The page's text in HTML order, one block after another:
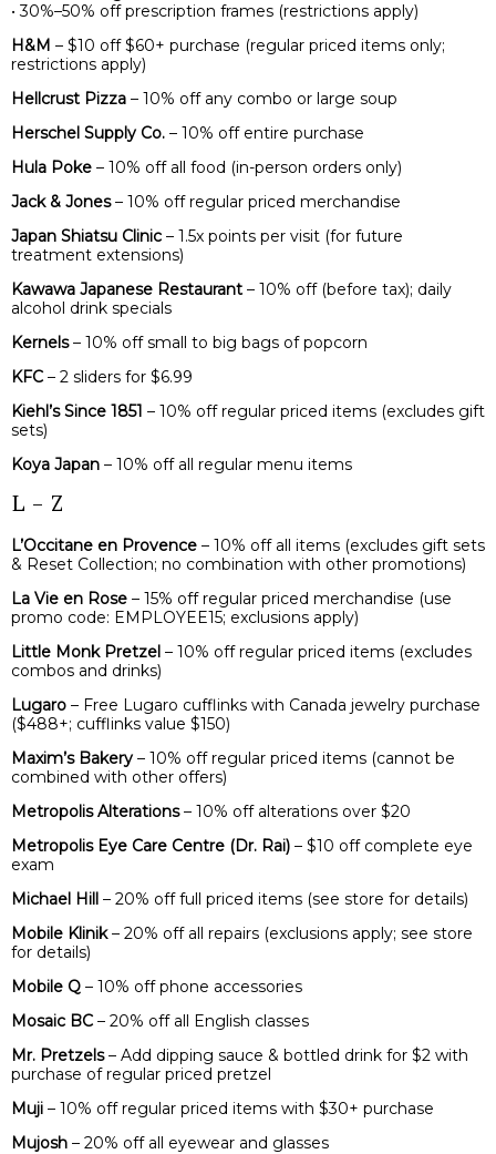
• 30%–50% off prescription frames (restrictions apply)
H&M – $10 off $60+ purchase (regular priced items only;
restrictions apply)
Hellcrust Pizza – 10% off any combo or large soup
Herschel Supply Co. – 10% off entire purchase
Hula Poke – 10% off all food (in-person orders only)
Jack & Jones– 10% off regular priced merchandise
Japan Shiatsu Clinic – 1.5x points per visit (for future
treatment extensions)
Kawawa Japanese Restaurant – 10% off (before tax); daily
alcohol drink specials
Kernels– 10% off small to big bags of popcorn
KFC – 2 sliders for $6.99
Kiehl’s Since 1851 – 10% off regular priced items (excludes gift
sets)
Koya Japan – 10% off all regular menu items
L – Z
L’Occitane en Provence – 10% off all items (excludes gift sets
& Reset Collection; no combination with other promotions)
La Vie en Rose – 15% off regular priced merchandise (use
promo code: EMPLOYEE15; exclusions apply)
Little Monk Pretzel – 10% off regular priced items (excludes
combos and drinks)
Lugaro – Free Lugaro cufflinks with Canada jewelry purchase
($488+; cufflinks value $150)
Maxim’s Bakery – 10% off regular priced items (cannot be
combined with other offers)
Metropolis Alterations– 10% off alterations over $20
Metropolis Eye Care Centre (Dr. Rai) – $10 off complete eye
exam
Michael Hill – 20% off full priced items (see store for details)
Mobile Klinik– 20% off all repairs (exclusions apply; see store
for details)
Mobile Q – 10% off phone accessories
Mosaic BC – 20% off all English classes
Mr. Pretzels– Add dipping sauce & bottled drink for $2 with
purchase of regular priced pretzel
Muji – 10% off regular priced items with $30+ purchase
Mujosh – 20% off all eyewear and glasses